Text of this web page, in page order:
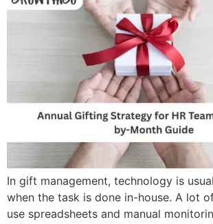
In gift management, technology is
when the task is done in-house. A lot
use spreadsheets and manual